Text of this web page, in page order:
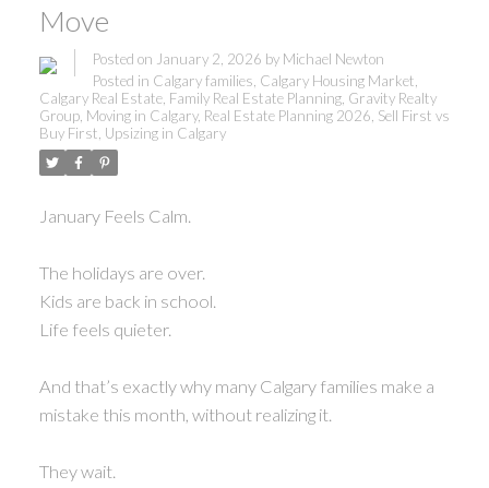
Move
Posted on January 2, 2026 by Michael Newton
Posted in Calgary families Calgary Housing Market
Calgary Real Estate, Family Real Estate Planning, Gravity Realty
Group, Moving in Calgary, Real Estate Planning 2026 Sell First vs
Buy First Upsizing in Calgary
January Feels Calm.
The holidays are over.
Kids are back in school.
Life feels quieter.
And that’s exactly why many Calgary families make a
mistake this month, without realizing it.
They wait.